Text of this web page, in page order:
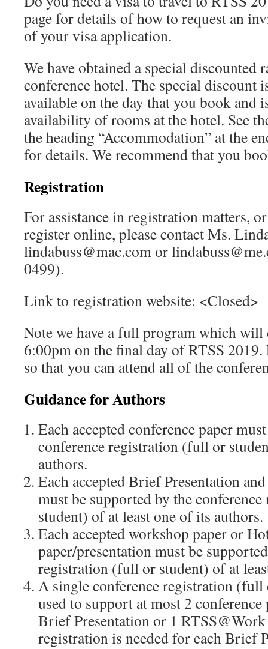
page for details of how to request an
of your visa application.
We have obtained a special discounted
conference hotel. The special discount
available on the day that you book and
availability of rooms at the hotel. See
the heading “Accommodation” at the
for details. We recommend that you
Registration
For assistance in registration matters,
register online, please contact Ms.
lindabuss@mac.com or
0499).
Link to registration website: <Closed>
Note we have a full program which will
6:00pm on the final day of RTSS 2019.
so that you can attend all of the
Guidance for Authors
Each accepted conference paper
conference registration (full or
authors.
Each accepted Brief Presentation
must be supported by the
student) of at least one of its authors.
Each accepted workshop paper or
paper/presentation must be
registration (full or student) of at
A single conference registration (full
used to support at most 2 conference
Brief Presentation or 1
registration is needed for each Brief